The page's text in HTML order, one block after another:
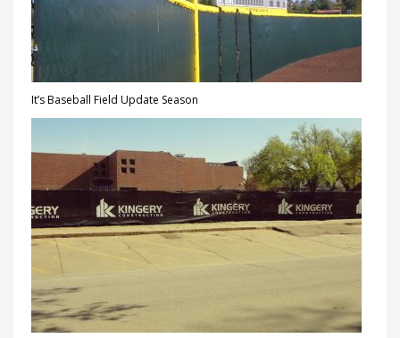
It’s Baseball Field Update Season